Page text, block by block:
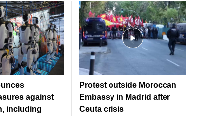
against
including
Protest outside Moroccan
Embassy in Madrid after
Ceuta crisis